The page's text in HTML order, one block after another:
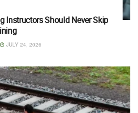
Instructors Should Never Skip
JULY 24, 2026